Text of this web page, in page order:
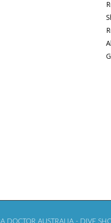
DOCTOR AUSTRALIA - DIVE